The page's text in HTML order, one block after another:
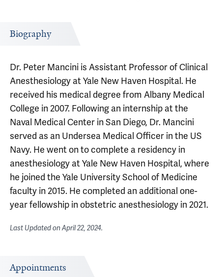
Biography
Dr. Peter Mancini is Assistant Professor of Clinical
Anesthesiology at Yale New Haven Hospital. He
received his medical degree from Albany Medical
College in 2007. Following an internship at the
Naval Medical Center in San Diego, Dr. Mancini
served as an Undersea Medical Officer in the US
Navy. He went on to complete a residency in
anesthesiology at Yale New Haven Hospital, where
he joined the Yale University School of Medicine
faculty in 2015. He completed an additional one-
year fellowship in obstetric anesthesiology in 2021.
Last Updated onApril 22, 2024.
Appointments